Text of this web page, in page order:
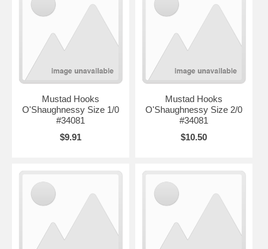
Mustad Hooks
O'Shaughnessy Size 1/0
#34081
$9.91
Mustad Hooks
O'Shaughnessy Size 2/0
#34081
$10.50